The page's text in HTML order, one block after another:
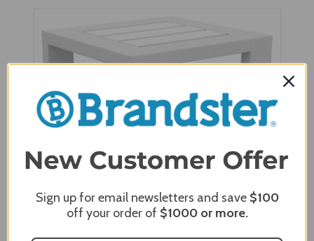
Sign up for email newsletters and save $100
off your order of $1000or more.